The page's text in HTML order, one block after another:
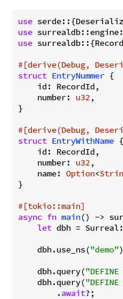
use
use
use
#[derive(Debug,
struct EntryNummer {
    id: RecordId,
    number:
u32,
}
#[derive(Debug,
struct EntryWithName {
    id: RecordId,
    number:
u32,
    name:
Option<
}
#[tokio::main]
async fn main() ->
let dbh =
    dbh.use_ns(
"demo"
    dbh.query(
"DEFINE
    dbh.query(
        .
await?;